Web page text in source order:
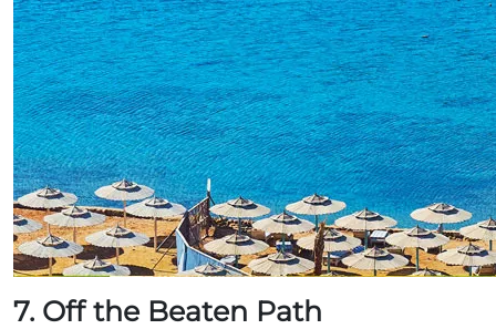
7. Off the Beaten Path